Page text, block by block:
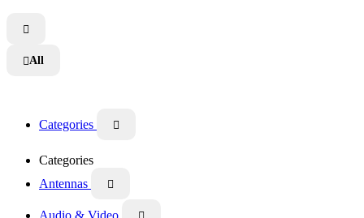

All
Categories 
Categories
Antennas

Audio & Video